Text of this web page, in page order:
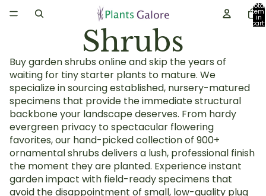
Total
in
cart:
0
Shrubs
Buy garden shrubs online and skip the years of
waiting for tiny starter plants to mature. We
specialize in sourcing established, nursery-matured
specimens that provide the immediate structural
backbone your landscape deserves. From hardy
evergreen privacy to spectacular flowering
favorites, our hand-picked collection of 900+
ornamental shrubs delivers a lush, professional finish
the moment they are planted. Experience instant
garden impact with field-ready specimens that
avoid the disappointment of small, low-quality plug